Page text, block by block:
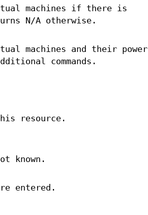
machines if there is
N/A otherwise.
machines and their power
commands.
resource.
known.
entered.